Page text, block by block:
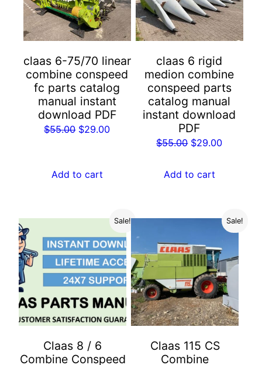
claas 6-75/70 linear
combine conspeed
fc parts catalog
manual instant
download PDF
$55.00 Original
$55.00.
$29.00Current
Add to cart
claas 6 rigid
medion combine
conspeed parts
catalog manual
instant download
PDF
$55.00 Original
was:
$29.00Current
Add to cart
Sale!
Claas 8 / 6
Combine Conspeed
Sale!
Claas 115 CS
Combine